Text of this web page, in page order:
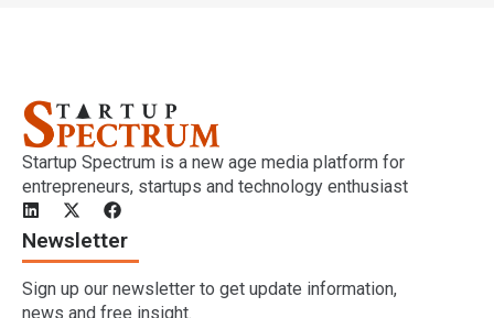
Startup Spectrum is a new age media platform for
entrepreneurs, startups and technology enthusiast
Newsletter
Sign up our newsletter to get update information,
news and free insight.